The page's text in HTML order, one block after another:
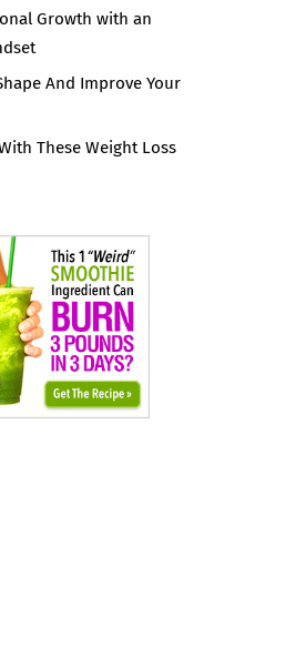
Growth with an
And Improve Your
These Weight Loss